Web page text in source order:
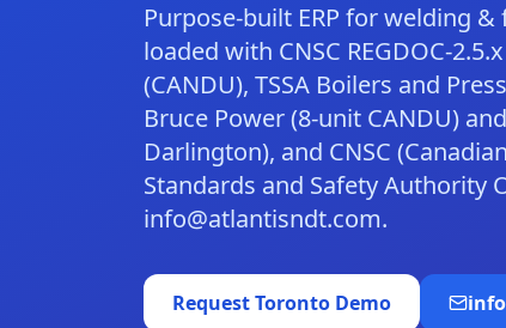
Purpose-built ERP for welding
loaded with CNSC REGDOC-
(CANDU), TSSA Boilers and
Bruce Power (8-unit CANDU)
Darlington), and CNSC
Standards and Safety Authority
info@atlantisndt.com.
RequestToronto Demo